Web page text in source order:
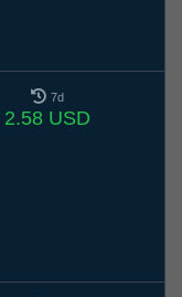
7d
2.58 USD